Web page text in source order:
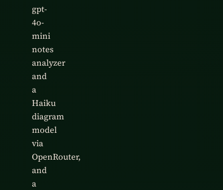
gpt-
4o-
mini
notes
analyzer
and
a
Haiku
diagram
model
via
OpenRouter,
and
a